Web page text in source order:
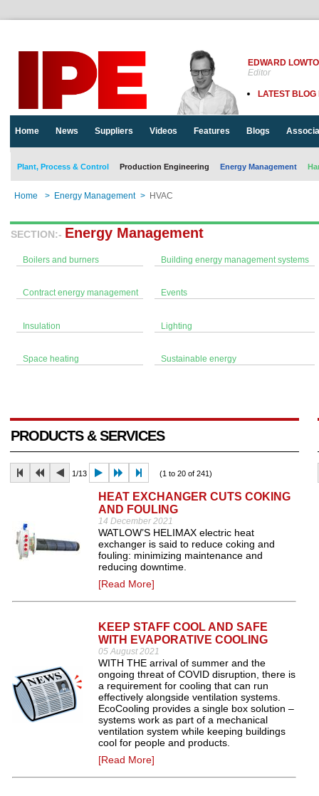
EDWARD
Editor
LATEST BLOG
Home News Suppliers Videos Features Blogs
Plant, Process & Control Production Engineering Energy Management
Home > Energy Management > HVAC
SECTION:- Energy Management
Boilers and burners Building energy management systems
Contract energy management Events
Insulation Lighting
Space heating Sustainable energy
PRODUCTS & SERVICES
1/13 (1 to 20 of 241)
HEAT EXCHANGER CUTS COKING
AND FOULING
14 December 2021
WATLOW’S HELIMAX electric heat
exchanger is said to reduce coking and
fouling: minimizing maintenance and
reducing downtime.
[Read More]
KEEP STAFF COOL AND SAFE
WITH EVAPORATIVE COOLING
05 August 2021
WITH THE arrival of summer and the
ongoing threat of COVID disruption, there is
a requirement for cooling that can run
effectively alongside ventilation systems.
EcoCooling provides a single box solution –
systems work as part of a mechanical
ventilation system while keeping buildings
cool for people and products.
[Read More]